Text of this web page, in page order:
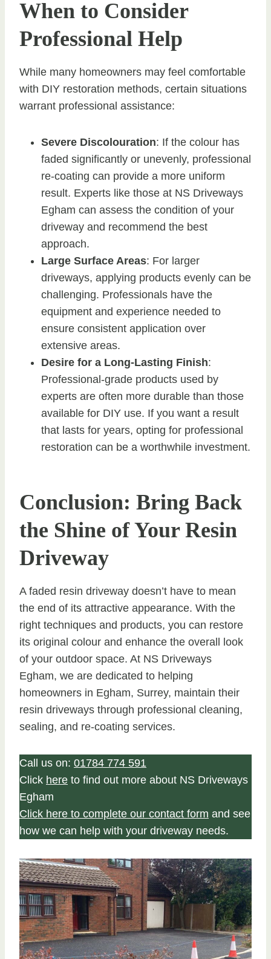
When to Consider
Professional Help
While many homeowners may feel comfortable
with DIY restoration methods, certain situations
warrant professional assistance:
Severe Discolouration: If the colour has
faded significantly or unevenly, professional
re-coating can provide a more uniform
result. Experts like those at NS Driveways
Egham can assess the condition of your
driveway and recommend the best
approach.
Large Surface Areas: For larger
driveways, applying products evenly can be
challenging. Professionals have the
equipment and experience needed to
ensure consistent application over
extensive areas.
Desire for a Long-Lasting Finish:
Professional-grade products used by
experts are often more durable than those
available for DIY use. If you want a result
that lasts for years, opting for professional
restoration can be a worthwhile investment.
Conclusion: Bring Back
the Shine of Your Resin
Driveway
A faded resin driveway doesn’t have to mean
the end of its attractive appearance. With the
right techniques and products, you can restore
its original colour and enhance the overall look
of your outdoor space. At NS Driveways
Egham, we are dedicated to helping
homeowners in Egham, Surrey, maintain their
resin driveways through professional cleaning,
sealing, and re-coating services.
Call us on: 01784 774 591
Click here to find out more about NS Driveways
Egham
Click here to complete our contact form and see
how we can help with your driveway needs.